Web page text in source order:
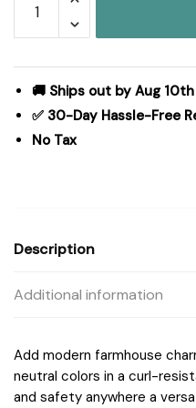
Charcoal
Jute
Rect
🚚 Ships out by Aug
✅ 30-Day Hassle-Free
No Tax
Description
Additional information
Add modern farmhouse
neutral colors in a curl-
and safety anywhere a